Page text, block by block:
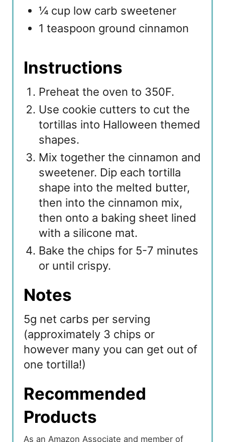
¼ cup low carb sweetener
1 teaspoon ground cinnamon
Instructions
Preheat the oven to 350F.
Use cookie cutters to cut the
tortillas into Halloween themed
shapes.
Mix together the cinnamon and
sweetener. Dip each tortilla
shape into the melted butter,
then into the cinnamon mix,
then onto a baking sheet lined
with a silicone mat.
Bake the chips for 5-7 minutes
or until crispy.
Notes
5g net carbs per serving
(approximately 3 chips or
however many you can get out of
one tortilla!)
Recommended
Products
As an Amazon Associate and member of